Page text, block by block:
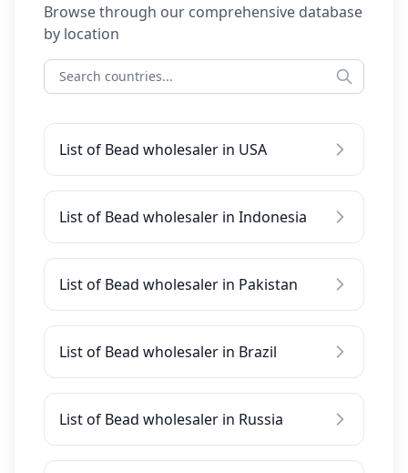
Browse through our comprehensive database
by location
List of Bead wholesaler in USA
List of Bead wholesaler in Indonesia
List of Bead wholesaler in Pakistan
List of Bead wholesaler in Brazil
List of Bead wholesaler in Russia